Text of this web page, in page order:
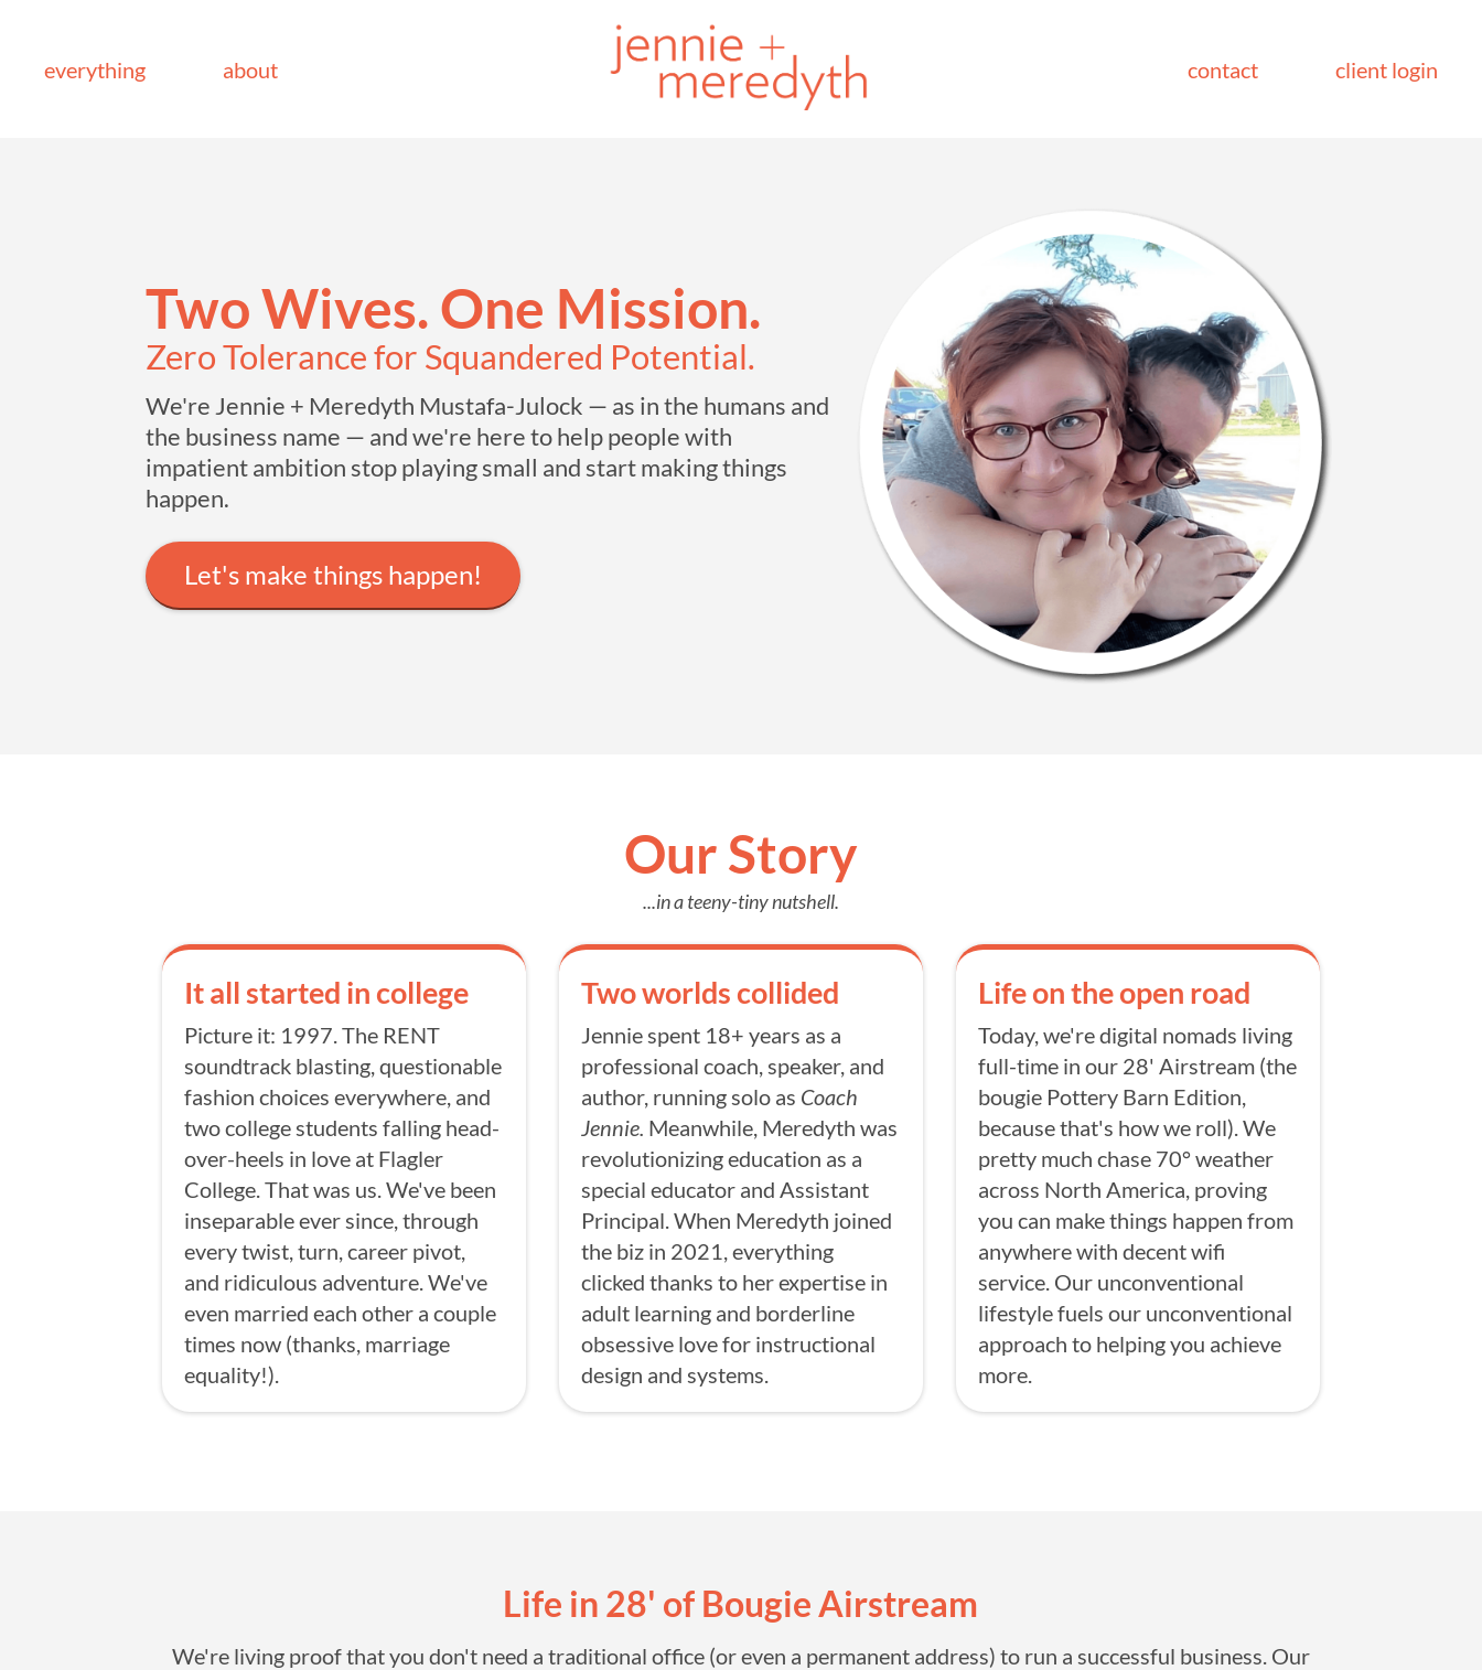
everything about contact client login
Two Wives. One Mission.
Zero Tolerance for Squandered Potential.
We're Jennie + Meredyth Mustafa-Julock — as in the humans and
the business name — and we're here to help people with
impatient ambition stop playing small and start making things
happen.
Let's make things happen!
Our Story
...in a teeny-tiny nutshell.
It all started in college
Picture it: 1997. The RENT
soundtrack blasting, questionable
fashion choices everywhere, and
two college students falling head-
over-heels in love at Flagler
College. That was us. We've been
inseparable ever since, through
every twist, turn, career pivot,
and ridiculous adventure. We've
even married each other a couple
times now (thanks, marriage
equality!).
Two worlds collided
Jennie spent 18+ years as a
professional coach, speaker, and
author, running solo as Coach
Jennie. Meanwhile, Meredyth was
revolutionizing education as a
special educator and Assistant
Principal. When Meredyth joined
the biz in 2021, everything
clicked thanks to her expertise in
adult learning and borderline
obsessive love for instructional
design and systems.
Life on the open road
Today, we're digital nomads living
full-time in our 28' Airstream (the
bougie Pottery Barn Edition,
because that's how we roll). We
pretty much chase 70° weather
across North America, proving
you can make things happen from
anywhere with decent wifi
service. Our unconventional
lifestyle fuels our unconventional
approach to helping you achieve
more.
Life in 28' of Bougie Airstream
We're living proof that you don't need a traditional office (or even a permanent address) to run a successful business. Our